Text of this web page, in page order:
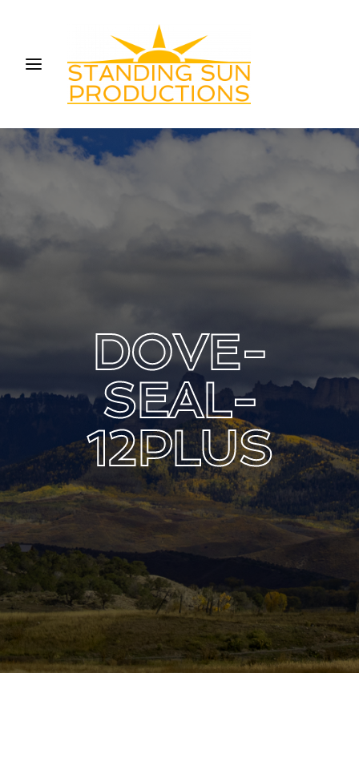
DOVE-
SEAL-
12PLUS
Press Enter / Return to begin your search or hit ESC
to close.
Login Register
Remember Me
Lost Your Password?